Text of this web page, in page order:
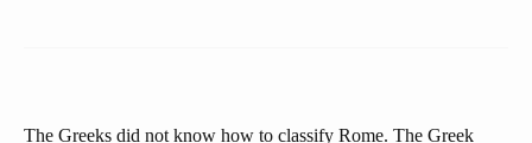
The Greeks did not know how to classify Rome. The Greek